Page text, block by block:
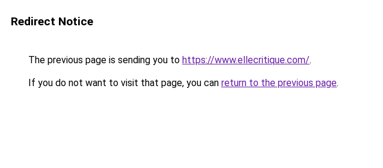
Redirect Notice
The previous page is sending you to https://www.ellecritique.com/.
If you do not want to visit that page, you can return to the previous page.